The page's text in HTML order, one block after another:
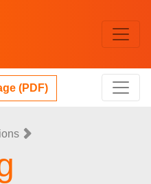
(PDF)